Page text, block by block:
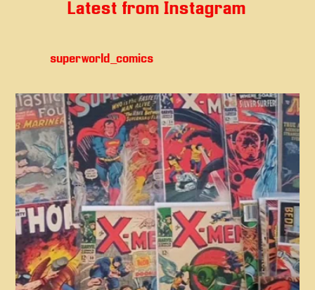
Latest from Instagram
superworld_comics